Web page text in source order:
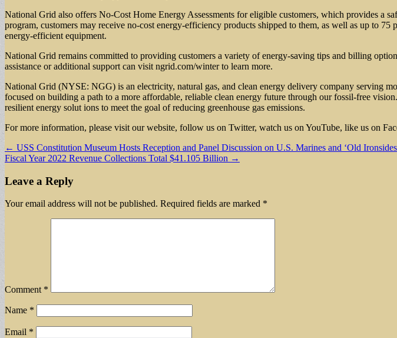
National Grid also offers No-Cost Home Energy Assessments for eligible customers, which provides a
program, customers may receive no-cost energy-efficiency products shipped to them, as well as up to
energy-efficient equipment.
National Grid remains committed to providing customers a variety of energy-saving tips and billing
assistance or additional support can visit ngrid.com/winter to learn more.
National Grid (NYSE: NGG) is an electricity, natural gas, and clean energy delivery company serving
focused on building a path to a more affordable, reliable clean energy future through our fossil-free
resilient energy solut ions to meet the goal of reducing greenhouse gas emissions.
For more information, please visit our website, follow us on Twitter, watch us on YouTube, like us on
Post
navigation
← USS Constitution Museum Hosts Reception and Panel Discussion on U.S. Marines and ‘Old
Fiscal Year 2022 Revenue Collections Total $41.105 Billion →
Leave a Reply
Your email address will not be published. Required fields are marked *
Comment *
Name *
Email *